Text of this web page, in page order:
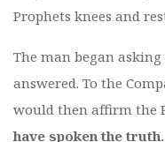
Prophets knees and
The man began
answered. To the
would then affirm the
have spoken the truth.